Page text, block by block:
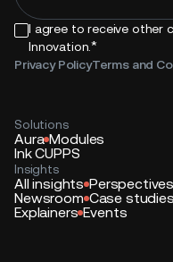
I agree to receive other
Innovation.*
Privacy PolicyTerms and
Solutions
Aura Modules
Ink CUPPS
Insights
All insights
Newsroom Case studies
Explainers Events